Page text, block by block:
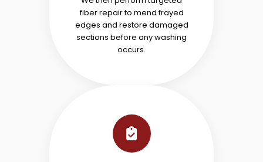
fiber repair to mend frayed
edges and restore damaged
sections before any washing
occurs.